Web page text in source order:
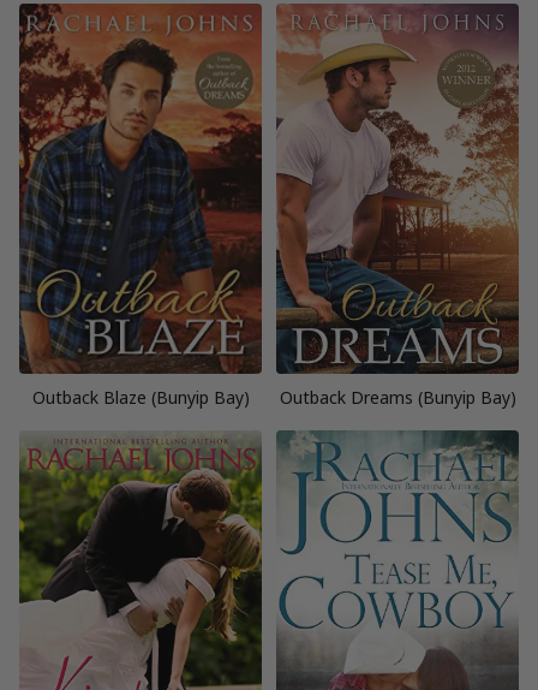
Outback Blaze (Bunyip Bay) Outback Dreams (Bunyip Bay)